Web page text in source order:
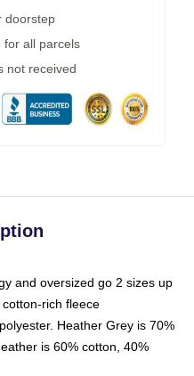
doorstep
for all parcels
not received
and oversized go 2 sizes up
rich fleece
Heather Grey is 70%
is 60% cotton, 40%